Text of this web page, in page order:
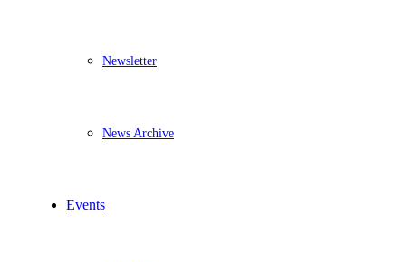
Newsletter
News Archive
Events